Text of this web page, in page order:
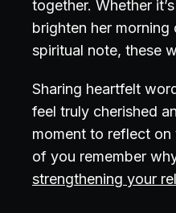
together. Whether
brighten her
spiritual note, these
Sharing heartfelt
feel truly cherished
moment to reflect
of you remember
strengthening your